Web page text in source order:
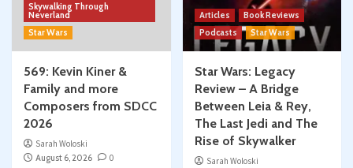
Skywalking Through
Neverland
Star Wars
569: Kevin Kiner &
Family and more
Composers from SDCC
2026
Sarah Woloski
August 6, 2026
0
Articles
Book Reviews
Podcasts
Star Wars
Star Wars: Legacy
Review – A Bridge
Between Leia & Rey,
The Last Jedi and The
Rise of Skywalker
Sarah Woloski